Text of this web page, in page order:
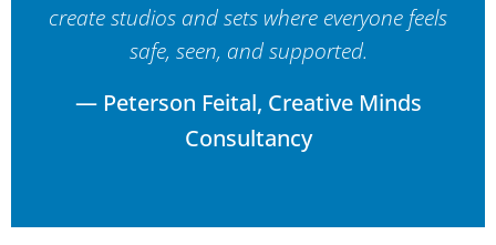
create studios and sets where everyone feels
safe, seen, and supported.
— Peterson Feital, Creative Minds
Consultancy